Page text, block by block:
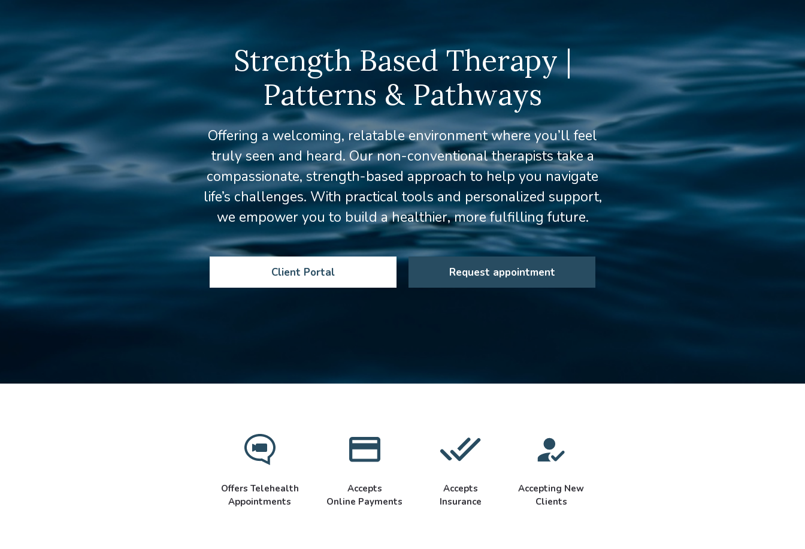
Strength Based Therapy |
Patterns & Pathways
Offering a welcoming, relatable environment where you’ll feel
truly seen and heard. Our non-conventional therapists take a
compassionate, strength-based approach to help you navigate
life’s challenges. With practical tools and personalized support,
we empower you to build a healthier, more fulfilling future.
Client Portal Request appointment
Offers Telehealth
Appointments
Accepts
Online Payments
Accepts
Insurance
Accepting New
Clients